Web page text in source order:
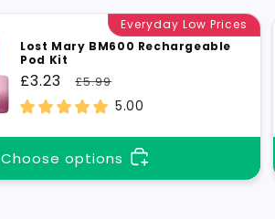
Everyday Low Prices
Lost Mary BM600 Rechargeable
Pod Kit
Sale
price
£3.23
Regular
price
£5.99
5.00
Choose options